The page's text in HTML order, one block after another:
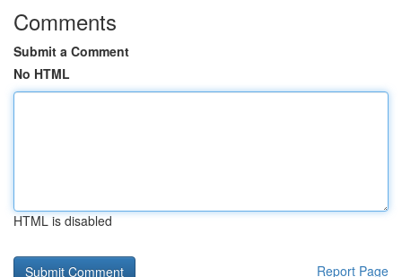
Comments
Submit a Comment
No HTML
HTML is disabled
Report Page